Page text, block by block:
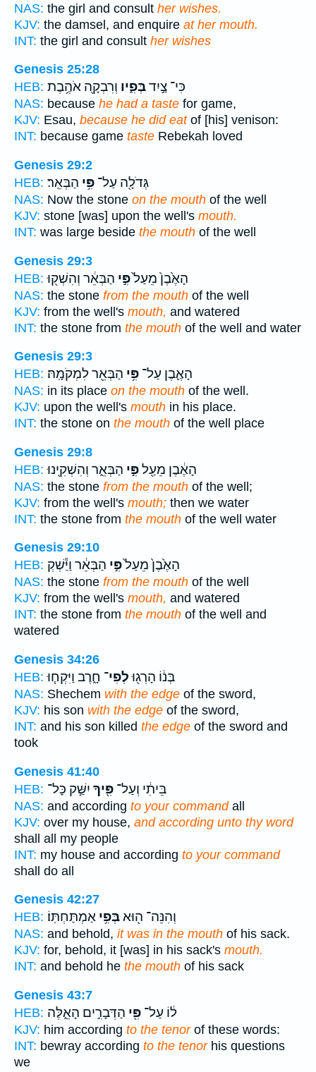
NAS: the girl and consult her wishes.
KJV: the damsel, and enquire at her mouth.
INT: the girl and consult her wishes
Genesis 25:28
HEB:
כִּי־ צַ֣יִדבְּפִ֑יו וְרִבְקָ֖ה אֹהֶ֥בֶת
NAS: because he had a taste for game,
KJV: Esau, because he did eatof [his] venison:
INT: because game taste Rebekah loved
Genesis 29:2
HEB:
גְּדֹלָ֖ה עַל־ פִּ֥י הַבְּאֵֽר׃
NAS: Now the stone on the mouth of the well
KJV: stone [was] upon the well's mouth.
INT: was large beside the mouth of the well
Genesis 29:3
HEB:
הָאֶ֙בֶן֙ מֵעַל֙פִּ֣י הַבְּאֵ֔ר וְהִשְׁק֖וּ
NAS: the stone from the mouth of the well
KJV: from the well's mouth, and watered
INT: the stone from the mouth of the well and water
Genesis 29:3
HEB:
הָאֶ֛בֶן עַל־ פִּ֥י הַבְּאֵ֖ר לִמְקֹמָֽהּ׃
NAS: in its place on the mouth of the well.
KJV: upon the well's mouth in his place.
INT: the stone on the mouth of the well place
Genesis 29:8
HEB:
הָאֶ֔בֶן מֵעַ֖לפִּ֣י הַבְּאֵ֑ר וְהִשְׁקִ֖ינוּ
NAS: the stone from the mouth of the well;
KJV: from the well's mouth; then we water
INT: the stone from the mouth of the well water
Genesis 29:10
HEB:
הָאֶ֙בֶן֙ מֵעַל֙פִּ֣י הַבְּאֵ֔ר וַיַּ֕שְׁקְ
NAS: the stone from the mouth of the well
KJV: from the well's mouth, and watered
INT: the stone from the mouth of the well and
watered
Genesis 34:26
HEB:
בְּנ֔וֹ הָרְג֖וּלְפִי־ חָ֑רֶב וַיִּקְח֧וּ
NAS: Shechem with the edge of the sword,
KJV: his son with the edge of the sword,
INT: and his son killed the edge of the sword and
took
Genesis 41:40
HEB:
בֵּיתִ֔י וְעַל־ פִּ֖יךָ יִשַּׁ֣ק כָּל־
NAS: and according to your commandall
KJV: over my house, and according unto thy word
shall all my people
INT: my house and according to your command
shall do all
Genesis 42:27
HEB:
וְהִנֵּה־ ה֖וּאבְּפִ֥י אַמְתַּחְתּֽוֹ׃
NAS: and behold, it was in the mouth of his sack.
KJV: for, behold, it [was] in his sack's mouth.
INT: and behold he the mouth of his sack
Genesis 43:7
HEB:
ל֔וֹ עַל־ פִּ֖י הַדְּבָרִ֣ים הָאֵ֑לֶּה
KJV: him according to the tenorof these words:
INT: bewray according to the tenorhis questions
we